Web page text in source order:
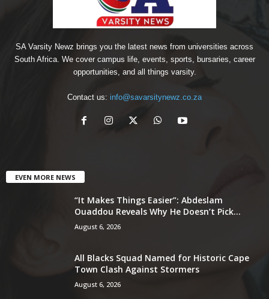
SA Varsity Newz brings you the latest news from universities across
South Africa. We cover campus life, events, sports, bursaries, career
opportunities, and all things varsity.
Contact us: info@savarsitynewz.co.za
EVEN MORE NEWS
“It Makes Things Easier”: Abdeslam
Ouaddou Reveals Why He Doesn’t Pick...
August 6, 2026
All Blacks Squad Named for Historic Cape
Town Clash Against Stormers
August 6, 2026